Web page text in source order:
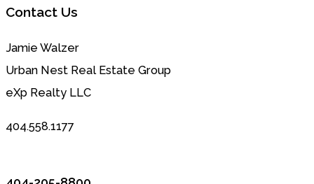
Contact Us
Jamie Walzer
Urban Nest Real Estate Group
eXp Realty LLC
404.558.1177